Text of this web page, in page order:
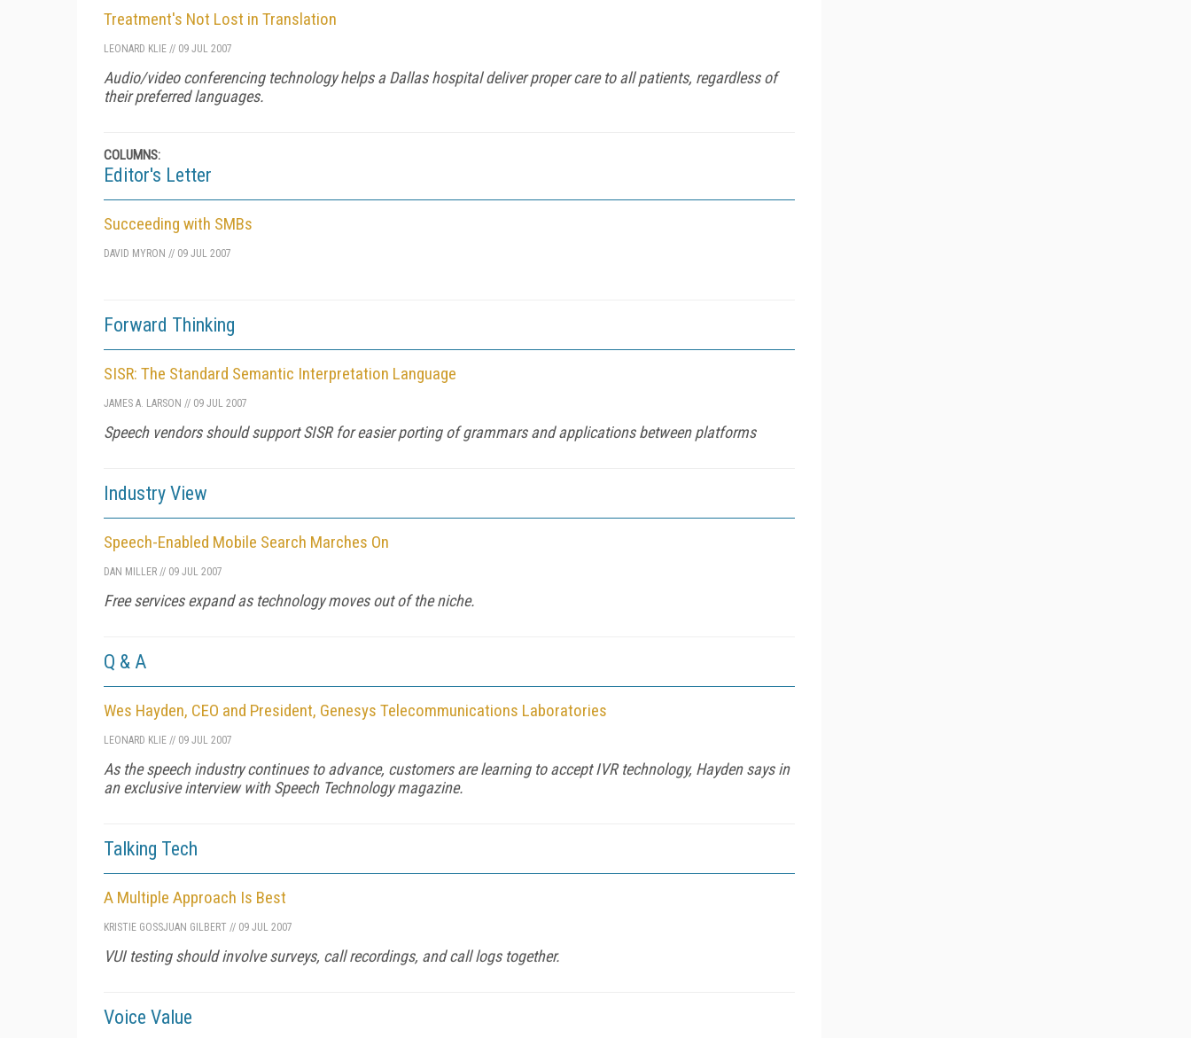
Treatment's Not Lost in Translation
LEONARD KLIE // 09 JUL 2007
Audio/video conferencing technology helps a Dallas hospital deliver proper care to all patients, regardless of
their preferred languages.
COLUMNS:
Editor's Letter
Succeeding with SMBs
DAVID MYRON // 09 JUL 2007
Forward Thinking
SISR: The Standard Semantic Interpretation Language
JAMES A. LARSON // 09 JUL 2007
Speech vendors should support SISR for easier porting of grammars and applications between platforms
Industry View
Speech-Enabled Mobile Search Marches On
DAN MILLER // 09 JUL 2007
Free services expand as technology moves out of the niche.
Q & A
Wes Hayden, CEO and President, Genesys Telecommunications Laboratories
LEONARD KLIE // 09 JUL 2007
As the speech industry continues to advance, customers are learning to accept IVR technology, Hayden says in
an exclusive interview with Speech Technology magazine.
Talking Tech
A Multiple Approach Is Best
KRISTIE GOSSJUAN GILBERT // 09 JUL 2007
VUI testing should involve surveys, call recordings, and call logs together.
Voice Value